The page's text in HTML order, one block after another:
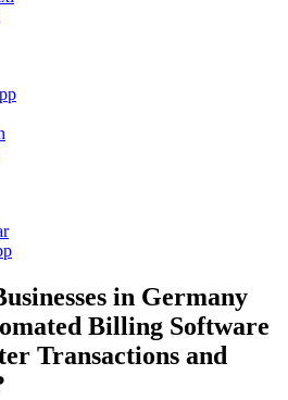
in Germany
Billing Software
Transactions and